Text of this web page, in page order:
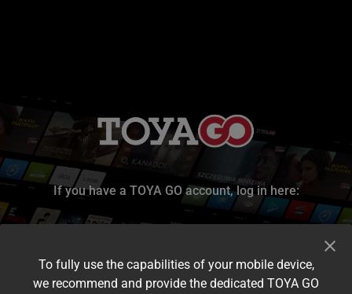
If you have a TOYA GO account, log in here:
To fully use the capabilities of your mobile device,
we recommend and provide the dedicated TOYA GO